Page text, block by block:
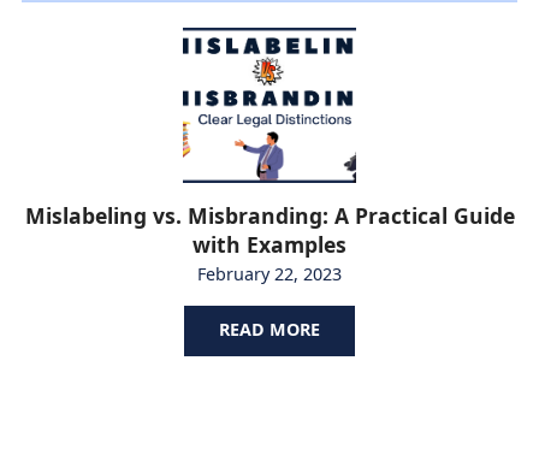
Mislabeling vs. Misbranding: A Practical Guide
with Examples
February 22, 2023
READ MORE